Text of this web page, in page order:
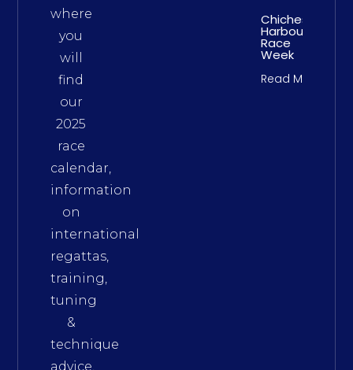
where
you
will
find
our
2025
race
calendar,
information
on
international
regattas,
training,
tuning
&
technique
advice,
Chichester
Harbour
Race
Week
Read More